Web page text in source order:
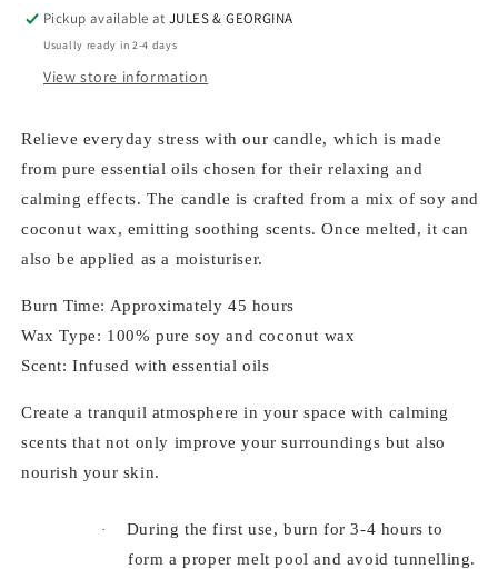
candle
—
ml
candle
—
ml
Pickup available atJULES & GEORGINA
Usually ready in 2-4 days
View store information
Relieve everyday stress with our candle, which is made
from pure essential oils chosen for their relaxing and
calming effects. The candle is crafted from a mix of soy and
coconut wax, emitting soothing scents. Once melted, it can
also be applied as a moisturiser.
Burn Time: Approximately 45 hours
Wax Type: 100% pure soy and coconut wax
Scent: Infused with essential oils
Create a tranquil atmosphere in your space with calming
scents that not only improve your surroundings but also
nourish your skin.
·
During the first use, burn for 3-4 hours to
form a proper melt pool and avoid tunnelling.